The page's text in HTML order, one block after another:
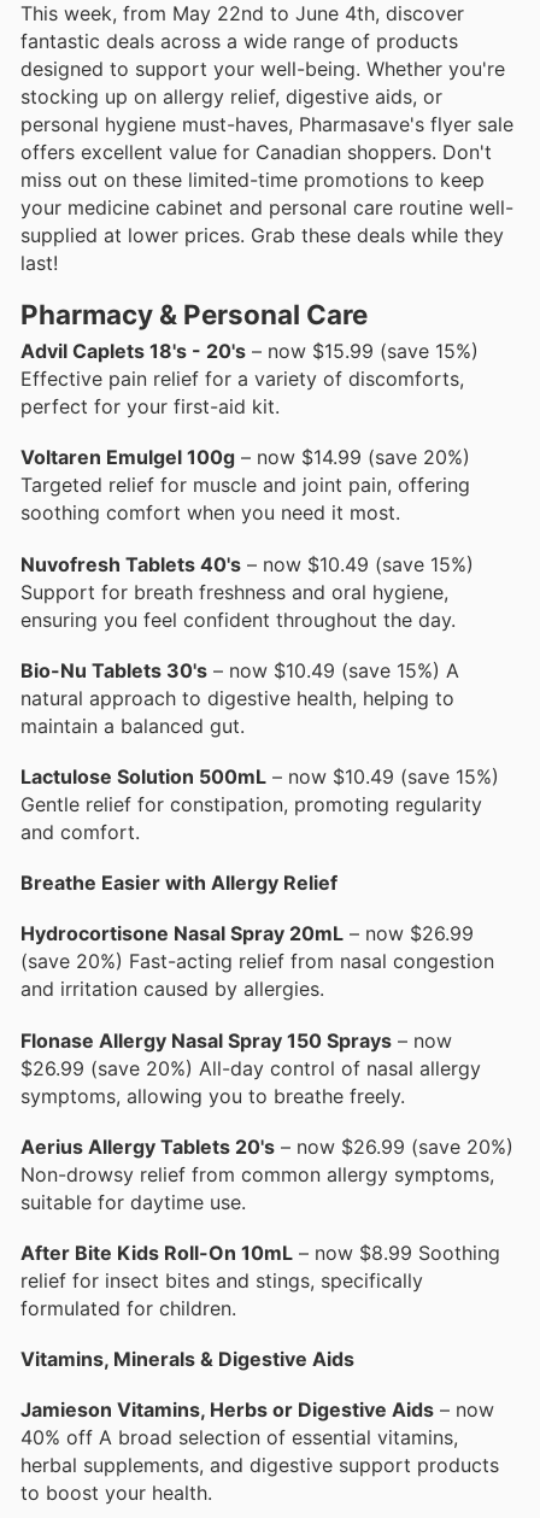
This week, from May 22nd to June 4th, discover
fantastic deals across a wide range of products
designed to support your well-being. Whether you're
stocking up on allergy relief, digestive aids, or
personal hygiene must-haves, Pharmasave's flyer sale
offers excellent value for Canadian shoppers. Don't
miss out on these limited-time promotions to keep
your medicine cabinet and personal care routine well-
supplied at lower prices. Grab these deals while they
last!
Pharmacy & Personal Care
Advil Caplets 18's - 20's – now $15.99 (save 15%)
Effective pain relief for a variety of discomforts,
perfect for your first-aid kit.
Voltaren Emulgel 100g – now $14.99 (save 20%)
Targeted relief for muscle and joint pain, offering
soothing comfort when you need it most.
Nuvofresh Tablets 40's – now $10.49 (save 15%)
Support for breath freshness and oral hygiene,
ensuring you feel confident throughout the day.
Bio-Nu Tablets 30's – now $10.49 (save 15%) A
natural approach to digestive health, helping to
maintain a balanced gut.
Lactulose Solution 500mL – now $10.49 (save 15%)
Gentle relief for constipation, promoting regularity
and comfort.
Breathe Easier with Allergy Relief
Hydrocortisone Nasal Spray 20mL – now $26.99
(save 20%) Fast-acting relief from nasal congestion
and irritation caused by allergies.
Flonase Allergy Nasal Spray 150 Sprays – now
$26.99 (save 20%) All-day control of nasal allergy
symptoms, allowing you to breathe freely.
Aerius Allergy Tablets 20's – now $26.99 (save 20%)
Non-drowsy relief from common allergy symptoms,
suitable for daytime use.
After Bite Kids Roll-On 10mL – now $8.99 Soothing
relief for insect bites and stings, specifically
formulated for children.
Vitamins, Minerals & Digestive Aids
Jamieson Vitamins, Herbs or Digestive Aids – now
40% off A broad selection of essential vitamins,
herbal supplements, and digestive support products
to boost your health.